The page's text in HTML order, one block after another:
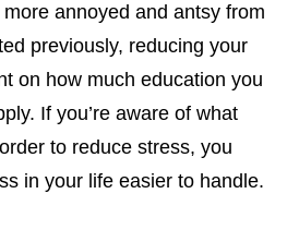
annoyed and antsy from
previously, reducing your
on how much education you
If you’re aware of what
to reduce stress, you
in your life easier to handle.